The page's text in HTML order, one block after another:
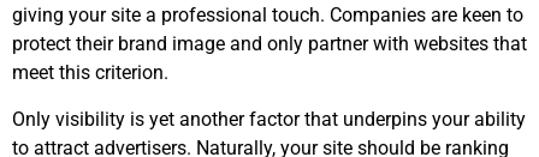
giving your site a professional touch. Companies are keen to
protect their brand image and only partner with websites that
meet this criterion.
Only visibility is yet another factor that underpins your ability
to attract advertisers. Naturally, your site should be ranking